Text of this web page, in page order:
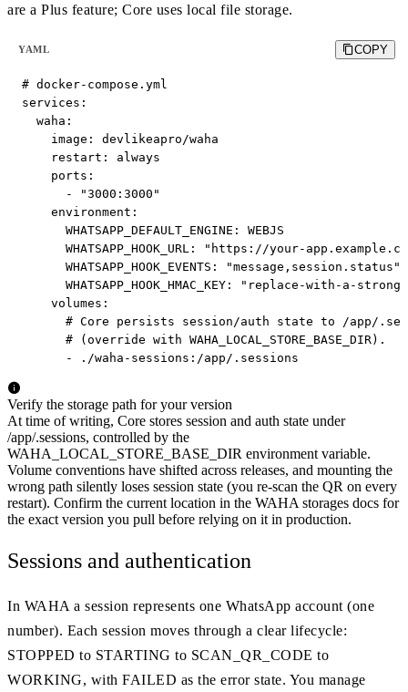
are a Plus feature; Core uses local file storage.
YAML COPY
# docker-compose.yml
services:
  waha:
    image: devlikeapro/waha
    restart: always
    ports:
      - "3000:3000"
    environment:
      WHATSAPP_DEFAULT_ENGINE: WEBJS
WHATSAPP_HOOK_URL: "https://your-
      WHATSAPP_HOOK_EVENTS: "message,session.status"
WHATSAPP_HOOK_HMAC_KEY: "replace-with-a-
    volumes:
# Core persists session/auth state to /app/
      # (override with WAHA_LOCAL_STORE_BASE_DIR).
      - ./waha-sessions:/app/.sessions
Verify the storage path for your version
At time of writing, Core stores session and auth state under
/app/.sessions, controlled by the
WAHA_LOCAL_STORE_BASE_DIR environment variable.
Volume conventions have shifted across releases, and mounting the
wrong path silently loses session state (you re-scan the QR on every
restart). Confirm the current location in the WAHA storages docs for
the exact version you pull before relying on it in production.
Sessions and authentication
In WAHA a session represents one WhatsApp account (one
number). Each session moves through a clear lifecycle:
STOPPED to STARTING to SCAN_QR_CODE to
WORKING, with FAILED as the error state. You manage